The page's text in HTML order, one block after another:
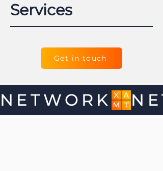
Services
Get in touch
NETWORK